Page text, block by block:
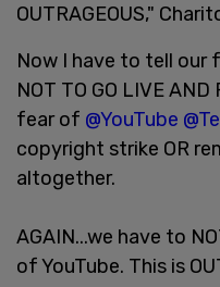
OUTRAGEOUS,"
Now I have to tell our
NOT TO GO LIVE
fear of @YouTube
copyright strike OR
altogether.
AGAIN...we have to
of YouTube. This is